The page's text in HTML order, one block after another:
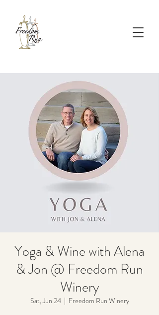
Yoga & Wine with Alena
& Jon @ Freedom Run
Winery
Sat, Jun 24
  |
Freedom Run Winery